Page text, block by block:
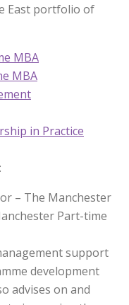
East portfolio of
MBA
MBA
in Practice
– The Manchester
Part-time
support
development
advises on and